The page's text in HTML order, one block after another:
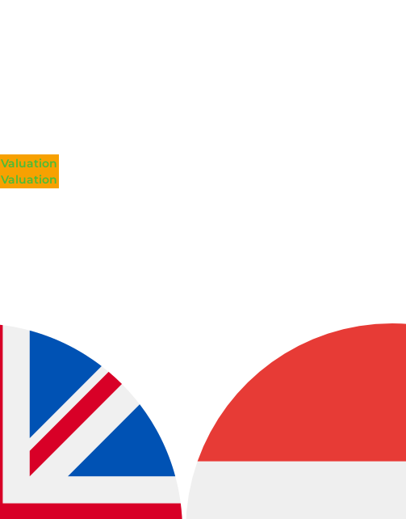
Valuation
Valuation